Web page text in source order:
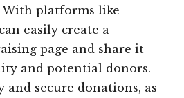
With platforms like
easily create a
page and share it
and potential donors.
and secure donations, as